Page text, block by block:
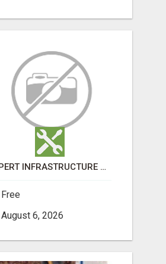
EXPERT INFRASTRUCTURE CONSULTING SERVICES FOR BUSINESSES
Free
6, 2026